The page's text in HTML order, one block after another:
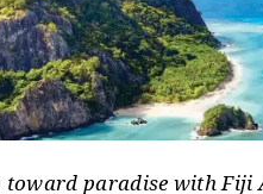
toward paradise with Fiji